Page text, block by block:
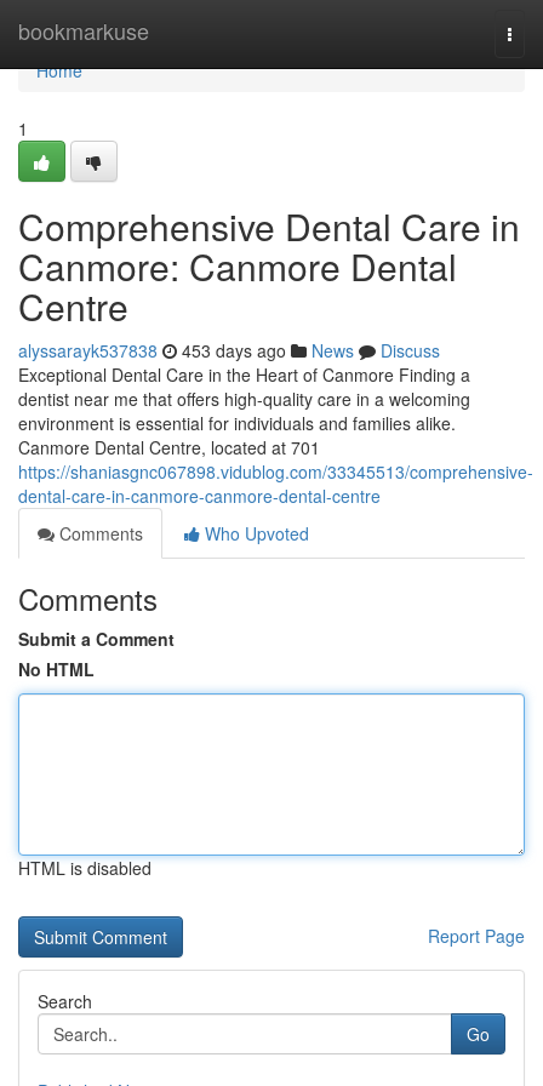
bookmarkuse
Home
Home
1
Comprehensive Dental Care in
Canmore: Canmore Dental
Centre
alyssarayk537838 453 days ago News
Discuss
Exceptional Dental Care in the Heart of Canmore Finding a
dentist near me that offers high-quality care in a welcoming
environment is essential for individuals and families alike.
Canmore Dental Centre, located at 701
https://shaniasgnc067898.vidublog.com/33345513/comprehensive-
dental-care-in-canmore-canmore-dental-centre
Comments
Who Upvoted
Comments
Submit a Comment
No HTML
HTML is disabled
Report Page
Search
Go